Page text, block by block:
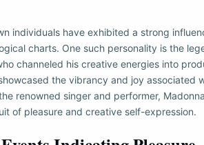
individuals have exhibited a strong
charts. One such personality is the
channeled his creative energies into
the vibrancy and joy associated
renowned singer and performer,
of pleasure and creative self-expression.